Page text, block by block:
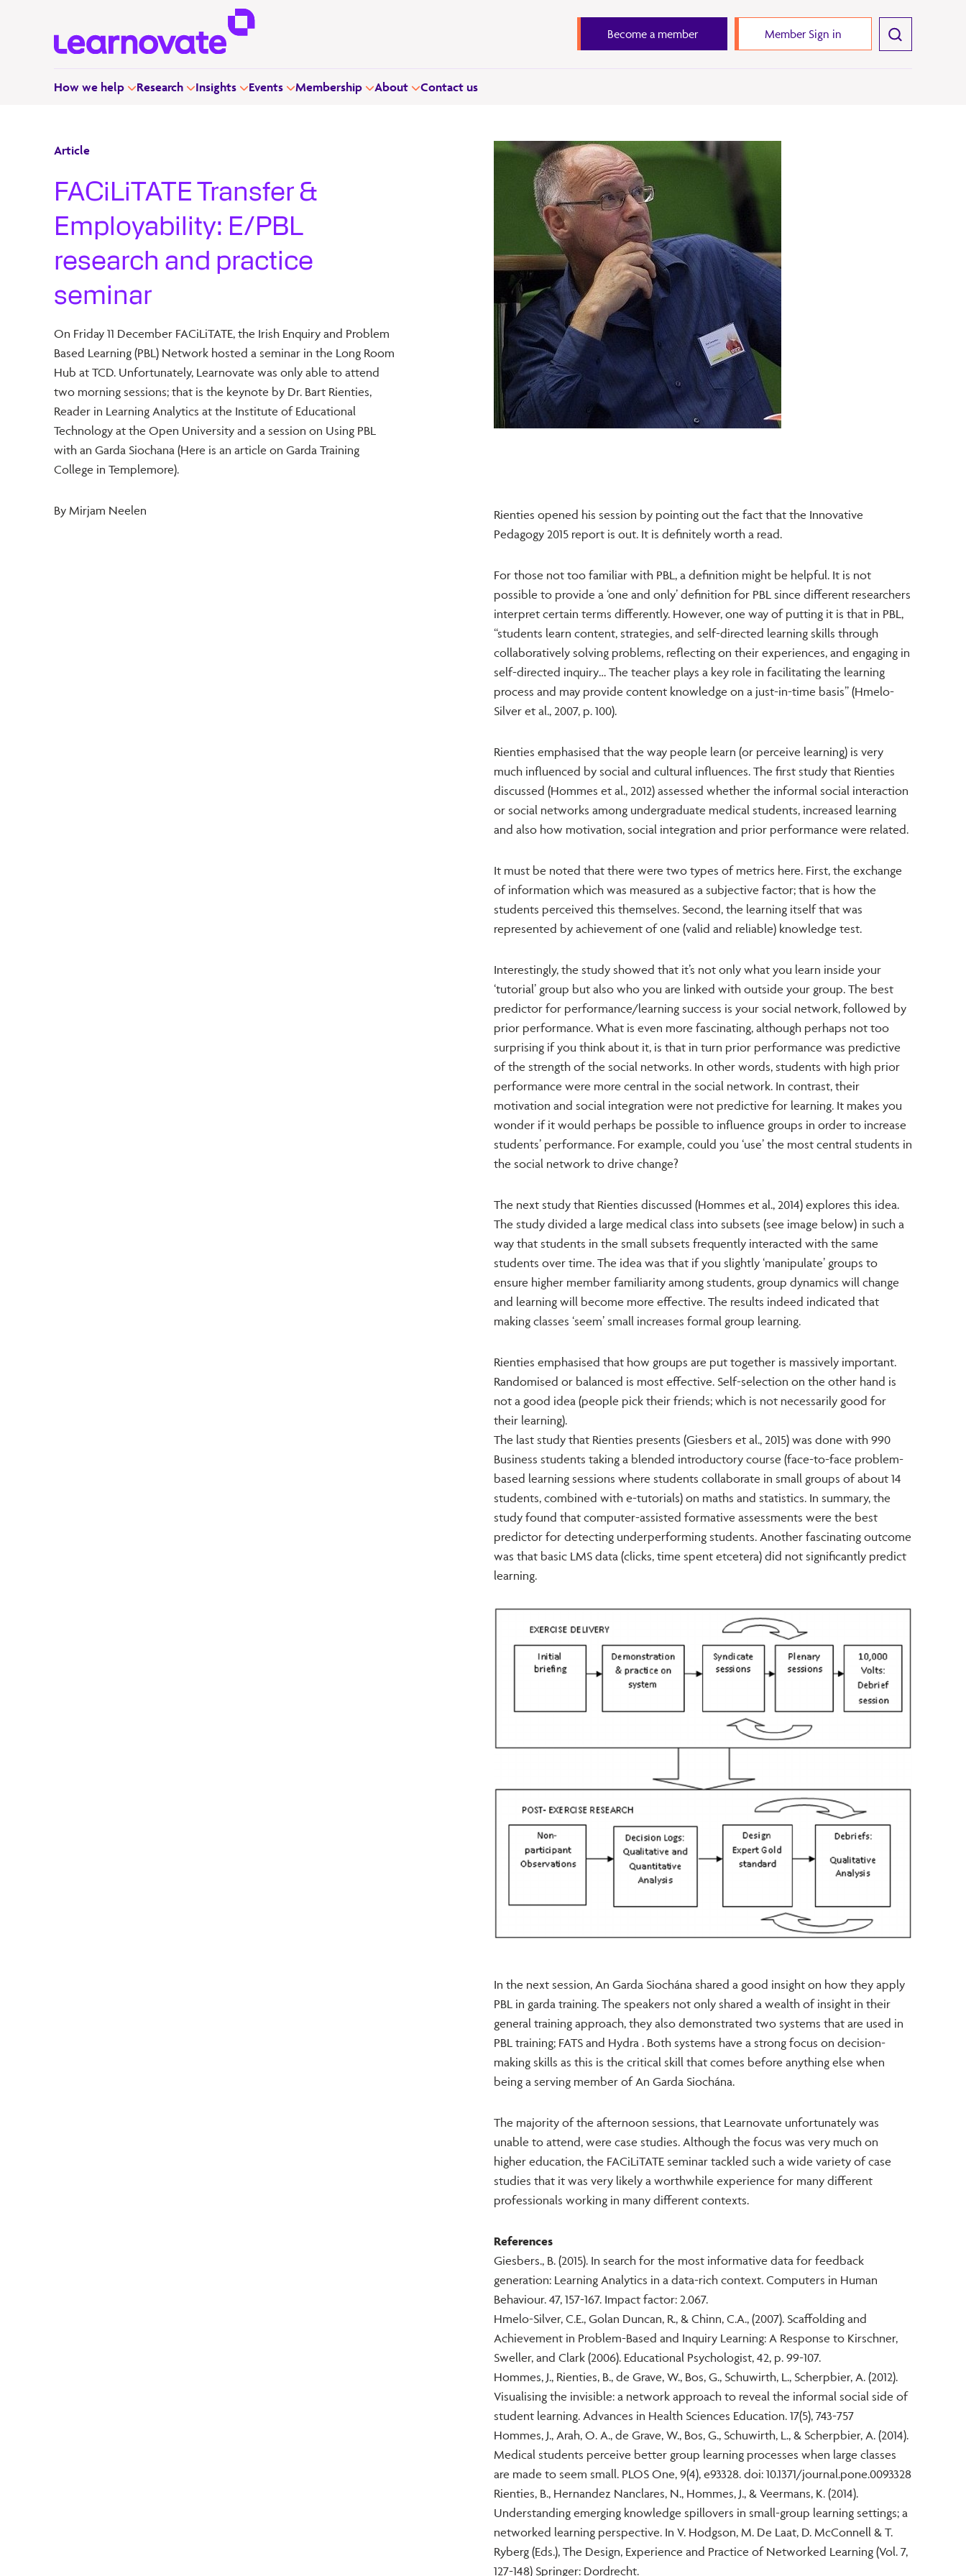
Become a member Member Sign in
How we help Research Insights Events Membership About Contact us
Article
FACiLiTATE Transfer &
Employability: E/PBL
research and practice
seminar
On Friday 11 December FACiLiTATE, the Irish Enquiry and Problem
Based Learning (PBL) Network hosted a seminar in the Long Room
Hub at TCD. Unfortunately, Learnovate was only able to attend
two morning sessions; that is the keynote by Dr. Bart Rienties,
Reader in Learning Analytics at the Institute of Educational
Technology at the Open University and a session on Using PBL
with an Garda Siochana (Here is an article on Garda Training
College in Templemore).
By Mirjam Neelen
Rienties opened his session by pointing out the fact that the Innovative
Pedagogy 2015 report is out. It is definitely worth a read.
For those not too familiar with PBL, a definition might be helpful. It is not
possible to provide a ‘one and only’ definition for PBL since different researchers
interpret certain terms differently. However, one way of putting it is that in PBL,
“students learn content, strategies, and self-directed learning skills through
collaboratively solving problems, reflecting on their experiences, and engaging in
self-directed inquiry… The teacher plays a key role in facilitating the learning
process and may provide content knowledge on a just-in-time basis” (Hmelo-
Silver et al., 2007, p. 100).
Rienties emphasised that the way people learn (or perceive learning) is very
much influenced by social and cultural influences. The first study that Rienties
discussed (Hommes et al., 2012) assessed whether the informal social interaction
or social networks among undergraduate medical students, increased learning
and also how motivation, social integration and prior performance were related.
It must be noted that there were two types of metrics here. First, the exchange
of information which was measured as a subjective factor; that is how the
students perceived this themselves. Second, the learning itself that was
represented by achievement of one (valid and reliable) knowledge test.
Interestingly, the study showed that it’s not only what you learn inside your
‘tutorial’ group but also who you are linked with outside your group. The best
predictor for performance/learning success is your social network, followed by
prior performance. What is even more fascinating, although perhaps not too
surprising if you think about it, is that in turn prior performance was predictive
of the strength of the social networks. In other words, students with high prior
performance were more central in the social network. In contrast, their
motivation and social integration were not predictive for learning. It makes you
wonder if it would perhaps be possible to influence groups in order to increase
students’ performance. For example, could you ‘use’ the most central students in
the social network to drive change?
The next study that Rienties discussed (Hommes et al., 2014) explores this idea.
The study divided a large medical class into subsets (see image below) in such a
way that students in the small subsets frequently interacted with the same
students over time. The idea was that if you slightly ‘manipulate’ groups to
ensure higher member familiarity among students, group dynamics will change
and learning will become more effective. The results indeed indicated that
making classes ‘seem’ small increases formal group learning.
Rienties emphasised that how groups are put together is massively important.
Randomised or balanced is most effective. Self-selection on the other hand is
not a good idea (people pick their friends; which is not necessarily good for
their learning).
The last study that Rienties presents (Giesbers et al., 2015) was done with 990
Business students taking a blended introductory course (face-to-face problem-
based learning sessions where students collaborate in small groups of about 14
students, combined with e-tutorials) on maths and statistics. In summary, the
study found that computer-assisted formative assessments were the best
predictor for detecting underperforming students. Another fascinating outcome
was that basic LMS data (clicks, time spent etcetera) did not significantly predict
learning.
In the next session, An Garda Siochána shared a good insight on how they apply
PBL in garda training. The speakers not only shared a wealth of insight in their
general training approach, they also demonstrated two systems that are used in
PBL training; FATS and Hydra . Both systems have a strong focus on decision-
making skills as this is the critical skill that comes before anything else when
being a serving member of An Garda Siochána.
The majority of the afternoon sessions, that Learnovate unfortunately was
unable to attend, were case studies. Although the focus was very much on
higher education, the FACiLiTATE seminar tackled such a wide variety of case
studies that it was very likely a worthwhile experience for many different
professionals working in many different contexts.
References
Giesbers., B. (2015). In search for the most informative data for feedback
generation: Learning Analytics in a data-rich context. Computers in Human
Behaviour. 47, 157-167. Impact factor: 2.067.
Hmelo-Silver, C.E., Golan Duncan, R., & Chinn, C.A., (2007). Scaffolding and
Achievement in Problem-Based and Inquiry Learning: A Response to Kirschner,
Sweller, and Clark (2006). Educational Psychologist, 42, p. 99-107.
Hommes, J., Rienties, B., de Grave, W., Bos, G., Schuwirth, L., Scherpbier, A. (2012).
Visualising the invisible: a network approach to reveal the informal social side of
student learning. Advances in Health Sciences Education. 17(5), 743-757
Hommes, J., Arah, O. A., de Grave, W., Bos, G., Schuwirth, L., & Scherpbier, A. (2014).
Medical students perceive better group learning processes when large classes
are made to seem small. PLOS One, 9(4), e93328. doi: 10.1371/journal.pone.0093328
Rienties, B., Hernandez Nanclares, N., Hommes, J., & Veermans, K. (2014).
Understanding emerging knowledge spillovers in small-group learning settings; a
networked learning perspective. In V. Hodgson, M. De Laat, D. McConnell & T.
Ryberg (Eds.), The Design, Experience and Practice of Networked Learning (Vol. 7,
127-148) Springer: Dordrecht.